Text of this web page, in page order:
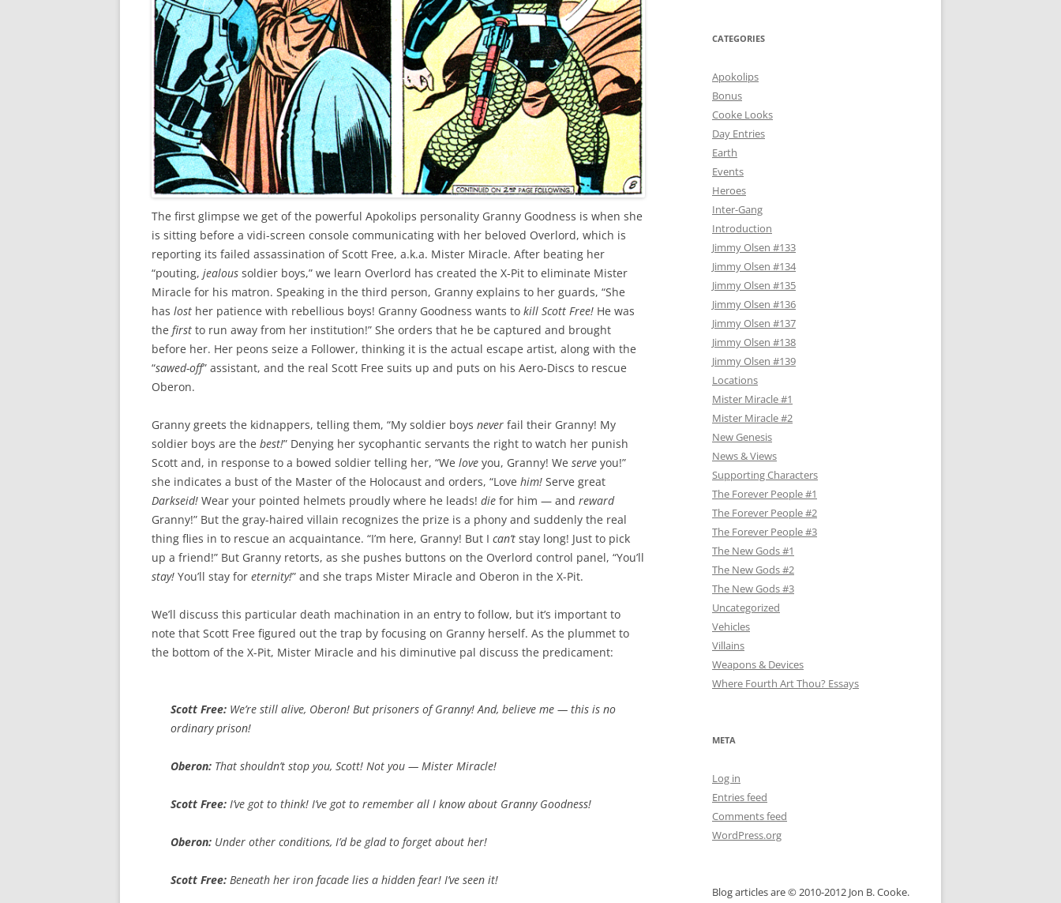
The first glimpse we get of the powerful Apokolips personality Granny Goodness is when she
is sitting before a vidi-screen console communicating with her beloved Overlord, which is
reporting its failed assassination of Scott Free, a.k.a. Mister Miracle. After beating her
“pouting, jealous soldier boys,” we learn Overlord has created the X-Pit to eliminate Mister
Miracle for his matron. Speaking in the third person, Granny explains to her guards, “She
has lost her patience with rebellious boys! Granny Goodness wants to kill Scott Free! He was
the first to run away from her institution!” She orders that he be captured and brought
before her. Her peons seize a Follower, thinking it is the actual escape artist, along with the
“sawed-off” assistant, and the real Scott Free suits up and puts on his Aero-Discs to rescue
Oberon.
Granny greets the kidnappers, telling them, “My soldier boys never fail their Granny! My
soldier boys are the best!” Denying her sycophantic servants the right to watch her punish
Scott and, in response to a bowed soldier telling her, “We love you, Granny! We serve you!”
she indicates a bust of the Master of the Holocaust and orders, “Love him! Serve great
Darkseid! Wear your pointed helmets proudly where he leads! die for him — and reward
Granny!” But the gray-haired villain recognizes the prize is a phony and suddenly the real
thing flies in to rescue an acquaintance. “I’m here, Granny! But I can’t stay long! Just to pick
up a friend!” But Granny retorts, as she pushes buttons on the Overlord control panel, “You’ll
stay! You’ll stay for eternity!” and she traps Mister Miracle and Oberon in the X-Pit.
We’ll discuss this particular death machination in an entry to follow, but it’s important to
note that Scott Free figured out the trap by focusing on Granny herself. As the plummet to
the bottom of the X-Pit, Mister Miracle and his diminutive pal discuss the predicament:
Scott Free: We’re still alive, Oberon! But prisoners of Granny! And, believe me — this is no
ordinary prison!
Oberon: That shouldn’t stop you, Scott! Not you — Mister Miracle!
Scott Free: I’ve got to think! I’ve got to remember all I know about Granny Goodness!
Oberon: Under other conditions, I’d be gladto forget about her!
Scott Free: Beneath her iron facade lies a hidden fear! I’ve seen it!
CATEGORIES
Apokolips
Bonus
Cooke Looks
Day Entries
Earth
Events
Heroes
Inter-Gang
Introduction
Jimmy Olsen #133
Jimmy Olsen #134
Jimmy Olsen #135
Jimmy Olsen #136
Jimmy Olsen #137
Jimmy Olsen #138
Jimmy Olsen #139
Locations
Mister Miracle #1
Mister Miracle #2
New Genesis
News & Views
Supporting Characters
The Forever People #1
The Forever People #2
The Forever People #3
The New Gods #1
The New Gods #2
The New Gods #3
Uncategorized
Vehicles
Villains
Weapons & Devices
Where Fourth Art Thou? Essays
META
Log in
Entries feed
Comments feed
WordPress.org
Blog articles are © 2010-2012 Jon B. Cooke.